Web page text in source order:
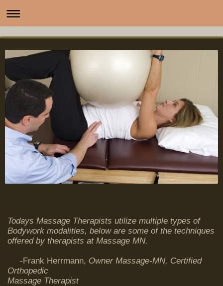
Todays Massage Therapists utilize multiple types of
Bodywork modalities, below are some of the techniques
offered by therapists at Massage MN.
-Frank Herrmann, Owner Massage-MN, Certified
Orthopedic
Massage Therapist